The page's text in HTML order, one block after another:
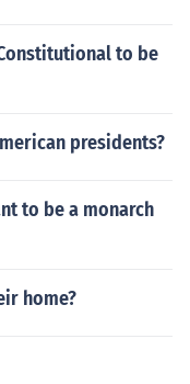
to be
presidents?
to be a monarch
home?